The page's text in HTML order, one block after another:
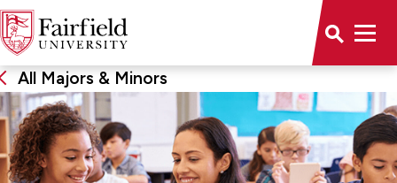
All Majors & Minors